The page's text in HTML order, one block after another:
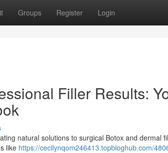
Groups Register Login
Filler Results:
natural solutions to surgical Botox and dermal
like https://cecilynqom246413.topbloghub.com/